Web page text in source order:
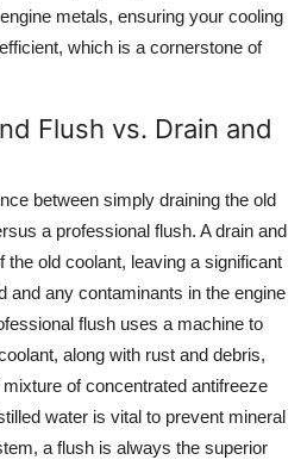
metals, ensuring your cooling
which is a cornerstone of
Flush vs. Drain and
between simply draining the old
a professional flush. A drain and
the old coolant, leaving a significant
and any contaminants in the engine
flush uses a machine to
along with rust and debris,
of concentrated antifreeze
water is vital to prevent mineral
a flush is always the superior